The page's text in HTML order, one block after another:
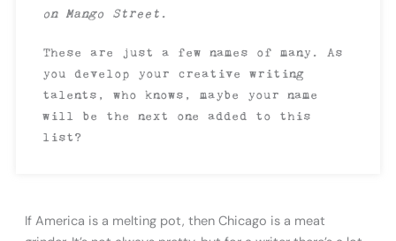
on Mango Street .
These are just a few names of many. As
you develop your creative writing
talents, who knows, maybe your name
will be the next one added to this
list?
If America is a melting pot, then Chicago is a meat